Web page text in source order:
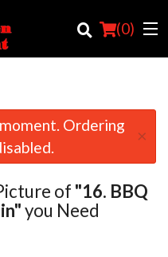
(0)
Ordering
×
of "16. BBQ
you Need